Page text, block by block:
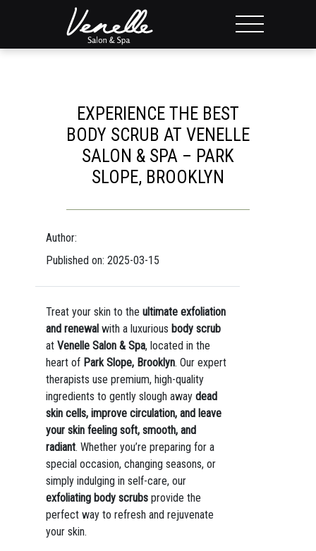
EXPERIENCE THE BEST
BODY SCRUB AT VENELLE
SALON & SPA – PARK
SLOPE, BROOKLYN
Author:
Published on: 2025-03-15
Treat your skin to the ultimate exfoliation
and renewalwith a luxurious body scrub
at Venelle Salon & Spa, located in the
heart of Park Slope, Brooklyn. Our expert
therapists use premium, high-quality
ingredients to gently slough away dead
skin cells, improve circulation, and leave
your skin feeling soft, smooth, and
radiant. Whether you’re preparing for a
special occasion, changing seasons, or
simply indulging in self-care, our
exfoliating body scrubsprovide the
perfect way to refresh and rejuvenate
your skin.